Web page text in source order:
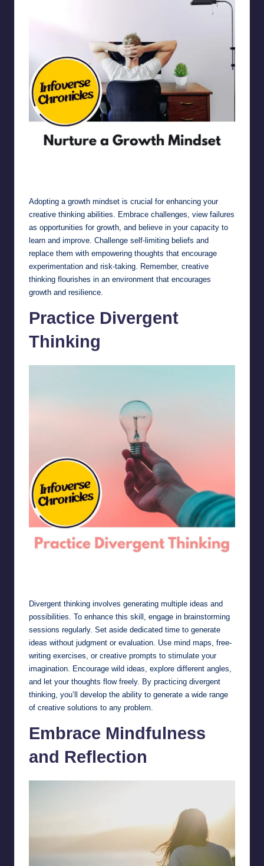
Adopting a growth mindset is crucial for enhancing your
creative thinking abilities. Embrace challenges, view failures
as opportunities for growth, and believe in your capacity to
learn and improve. Challenge self-limiting beliefs and
replace them with empowering thoughts that encourage
experimentation and risk-taking. Remember, creative
thinking flourishes in an environment that encourages
growth and resilience.
Practice Divergent
Thinking
Divergent thinking involves generating multiple ideas and
possibilities. To enhance this skill, engage in brainstorming
sessions regularly. Set aside dedicated time to generate
ideas without judgment or evaluation. Use mind maps, free-
writing exercises, or creative prompts to stimulate your
imagination. Encourage wild ideas, explore different angles,
and let your thoughts flow freely. By practicing divergent
thinking, you’ll develop the ability to generate a wide range
of creative solutions to any problem.
Embrace Mindfulness
and Reflection